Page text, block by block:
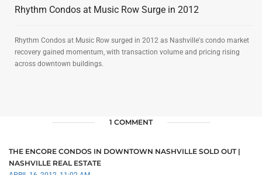
Rhythm Condos at Music Row Surge in 2012
Rhythm Condos at Music Row surged in 2012 as Nashville's condo market
recovery gained momentum, with transaction volume and pricing rising
across downtown buildings.
1 COMMENT
THE ENCORE CONDOS IN DOWNTOWN NASHVILLE SOLD OUT |
NASHVILLE REAL ESTATE